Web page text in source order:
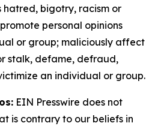
bigotry, racism or
personal opinions
or group; maliciously affect
stalk, defame, defraud,
an individual or group.
EIN Presswire does not
is contrary to our beliefs in